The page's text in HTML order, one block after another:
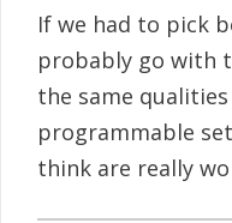
If we had to pick
probably go with
the same
programmable
think are really